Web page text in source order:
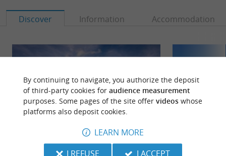
Discover Information Accommodation
By continuing to navigate, you authorize the deposit
of third-party cookies for audience measurement
purposes. Some pages of the site offer videoswhose
platforms also deposit cookies.
LEARN MORE
I REFUSE
I ACCEPT